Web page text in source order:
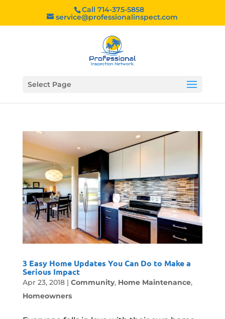
Call 714-375-5858
service@professionalinspect.com
Select Page
3 Easy Home Updates You Can Do to Make a
Serious Impact
Apr 23, 2018| Community, Home Maintenance,
Homeowners